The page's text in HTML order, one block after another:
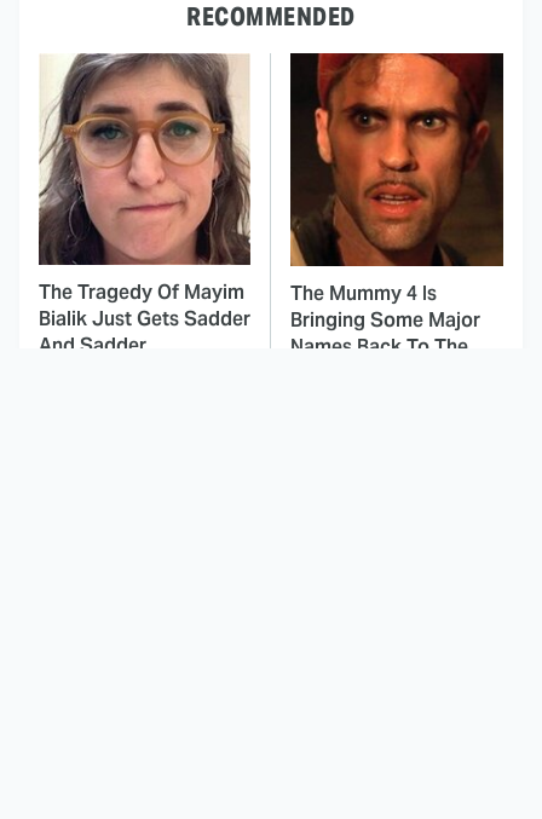
RECOMMENDED
The Tragedy Of Mayim
Bialik Just Gets Sadder
And Sadder
The Mummy 4 Is
Bringing Some Major
Names Back To The